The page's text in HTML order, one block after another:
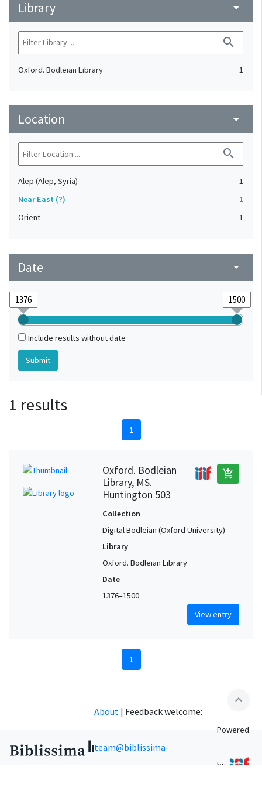
Library arrow_drop_down
search
Oxford. Bodleian Library 1
Location arrow_drop_down
search
Alep (Alep, Syria)
1
Near East (?)
1
Orient
1
Date arrow_drop_down
Include results without date
1 results
1
Oxford. Bodleian
Library, MS.
Huntington 503
add_shopping_cart
Collection
Digital Bodleian (Oxford University)
Library
Oxford. Bodleian Library
Date
1376–1500
View entry
1
expand_less
About | Feedback welcome:
team@biblissima-
Powered
by